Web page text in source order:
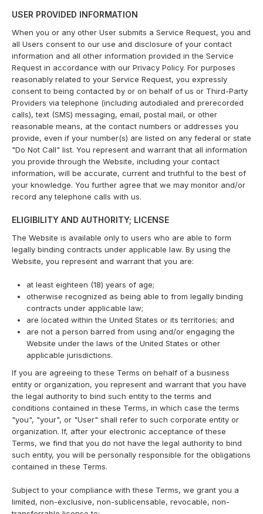
USER PROVIDED INFORMATION
When you or any other User submits a Service Request, you and
all Users consent to our use and disclosure of your contact
information and all other information provided in the Service
Request in accordance with our Privacy Policy. For purposes
reasonably related to your Service Request, you expressly
consent to being contacted by or on behalf of us or Third-Party
Providers via telephone (including autodialed and prerecorded
calls), text (SMS) messaging, email, postal mail, or other
reasonable means, at the contact numbers or addresses you
provide, even if your number(s) are listed on any federal or state
"Do Not Call" list. You represent and warrant that all information
you provide through the Website, including your contact
information, will be accurate, current and truthful to the best of
your knowledge. You further agree that we may monitor and/or
record any telephone calls with us.
ELIGIBILITY AND AUTHORITY; LICENSE
The Website is available only to users who are able to form
legally binding contracts under applicable law. By using the
Website, you represent and warrant that you are:
at least eighteen (18) years of age;
otherwise recognized as being able to from legally binding
contracts under applicable law;
are located within the United States or its territories; and
are not a person barred from using and/or engaging the
Website under the laws of the United States or other
applicable jurisdictions.
If you are agreeing to these Terms on behalf of a business
entity or organization, you represent and warrant that you have
the legal authority to bind such entity to the terms and
conditions contained in these Terms, in which case the terms
"you", "your", or "User" shall refer to such corporate entity or
organization. If, after your electronic acceptance of these
Terms, we find that you do not have the legal authority to bind
such entity, you will be personally responsible for the obligations
contained in these Terms.
Subject to your compliance with these Terms, we grant you a
limited, non-exclusive, non-sublicensable, revocable, non-